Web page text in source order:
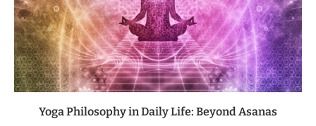
Yoga Philosophy in Daily Life: Beyond Asanas